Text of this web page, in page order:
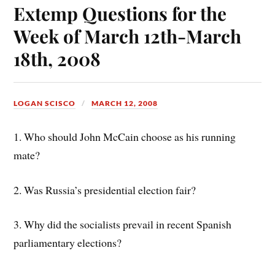
Extemp Questions for the
Week of March 12th-March
18th, 2008
LOGAN SCISCO MARCH 12, 2008
1. Who should John McCain choose as his running
mate?
2. Was Russia’s presidential election fair?
3. Why did the socialists prevail in recent Spanish
parliamentary elections?